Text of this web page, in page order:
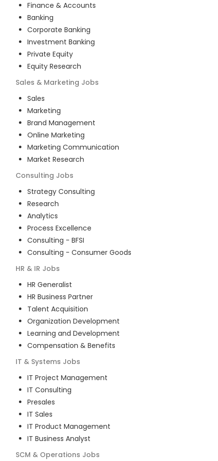
Finance & Accounts
Banking
Corporate Banking
Investment Banking
Private Equity
Equity Research
Sales & Marketing Jobs
Sales
Marketing
Brand Management
Online Marketing
Marketing Communication
Market Research
Consulting Jobs
Strategy Consulting
Research
Analytics
Process Excellence
Consulting - BFSI
Consulting - Consumer Goods
HR & IR Jobs
HR Generalist
HR Business Partner
Talent Acquisition
Organization Development
Learning and Development
Compensation & Benefits
IT & Systems Jobs
IT Project Management
IT Consulting
Presales
IT Sales
IT Product Management
IT Business Analyst
SCM & Operations Jobs